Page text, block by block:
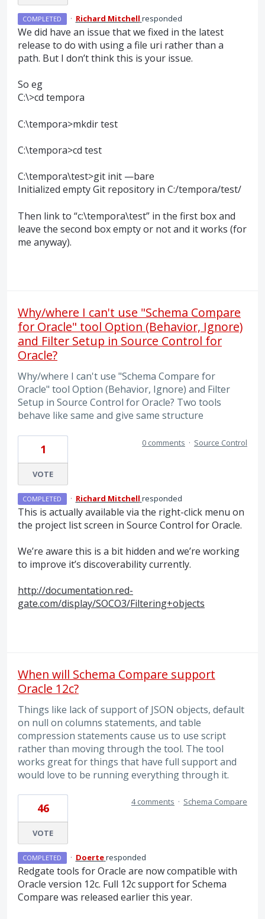
COMPLETED · Richard Mitchell responded
We did have an issue that we fixed in the latest
release to do with using a file uri rather than a
path. But I don’t think this is your issue.
So eg
C:\>cd tempora
C:\tempora>mkdir test
C:\tempora>cd test
C:\tempora\test>git init —bare
Initialized empty Git repository in C:/tempora/test/
Then link to “c:\tempora\test” in the first box and
leave the second box empty or not and it works (for
me anyway).
Why/where I can't use "Schema Compare
for Oracle" tool Option (Behavior, Ignore)
and Filter Setup in Source Control for
Oracle?
Why/where I can't use "Schema Compare for
Oracle" tool Option (Behavior, Ignore) and Filter
Setup in Source Control for Oracle? Two tools
behave like same and give same structure
1
VOTE
0 comments · Source Control
COMPLETED · Richard Mitchell responded
This is actually available via the right-click menu on
the project list screen in Source Control for Oracle.
We’re aware this is a bit hidden and we’re working
to improve it’s discoverability currently.
http://documentation.red-
gate.com/display/SOCO3/Filtering+objects
When will Schema Compare support
Oracle 12c?
Things like lack of support of JSON objects, default
on null on columns statements, and table
compression statements cause us to use script
rather than moving through the tool. The tool
works great for things that have full support and
would love to be running everything through it.
46
VOTE
4 comments · Schema Compare
COMPLETED · Doerteresponded
Redgate tools for Oracle are now compatible with
Oracle version 12c. Full 12c support for Schema
Compare was released earlier this year.